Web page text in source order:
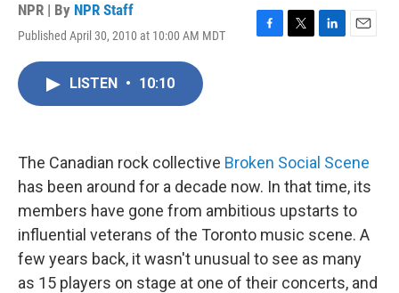
NPR | By NPR Staff
Published April 30, 2010 at 10:00 AM MDT
F
k
T
L
n
E
LISTEN • 10:10
The Canadian rock collective Broken Social Scene
has been around for a decade now. In that time, its
members have gone from ambitious upstarts to
influential veterans of the Toronto music scene. A
few years back, it wasn't unusual to see as many
as 15 players on stage at one of their concerts, and